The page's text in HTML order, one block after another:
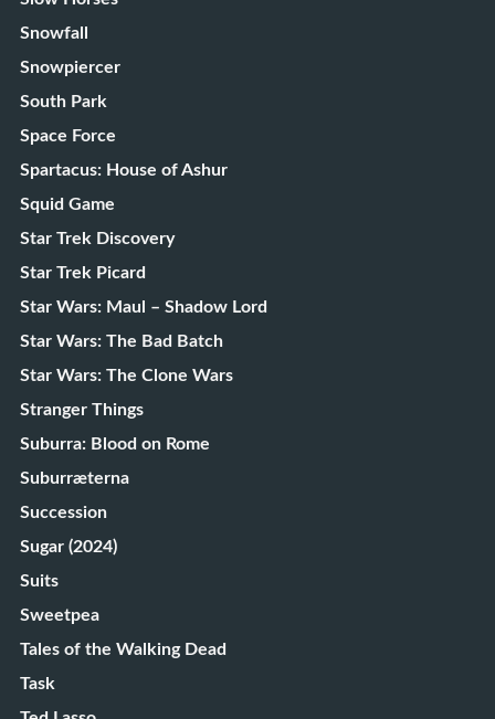
Snowfall
Snowpiercer
South Park
Space Force
Spartacus: House of Ashur
Squid Game
Star Trek Discovery
Star Trek Picard
Star Wars: Maul – Shadow Lord
Star Wars: The Bad Batch
Star Wars: The Clone Wars
Stranger Things
Suburra: Blood on Rome
Suburræterna
Succession
Sugar (2024)
Suits
Sweetpea
Tales of the Walking Dead
Task